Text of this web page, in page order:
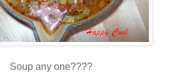
Soup any one????